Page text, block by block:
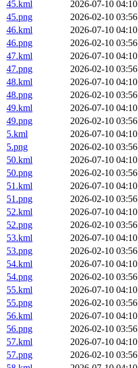
45.kml
2026-07-10 04:10
45.png
2026-02-10 03:56
46.kml
2026-07-10 04:10
46.png
2026-02-10 03:56
47.kml
2026-07-10 04:10
47.png
2026-02-10 03:56
48.kml
2026-07-10 04:10
48.png
2026-02-10 03:56
49.kml
2026-07-10 04:10
49.png
2026-02-10 03:56
5.kml
2026-07-10 04:10
5.png
2026-02-10 03:56
50.kml
2026-07-10 04:10
50.png
2026-02-10 03:56
51.kml
2026-07-10 04:10
51.png
2026-02-10 03:56
52.kml
2026-07-10 04:10
52.png
2026-02-10 03:56
53.kml
2026-07-10 04:10
53.png
2026-02-10 03:56
54.kml
2026-07-10 04:10
54.png
2026-02-10 03:56
55.kml
2026-07-10 04:10
55.png
2026-02-10 03:56
56.kml
2026-07-10 04:10
56.png
2026-02-10 03:56
57.kml
2026-07-10 04:10
57.png
2026-02-10 03:56